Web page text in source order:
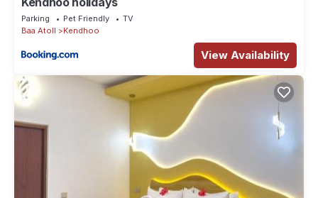
Parking Pet Friendly
TV
Baa Atoll
Kendhoo
View Availability